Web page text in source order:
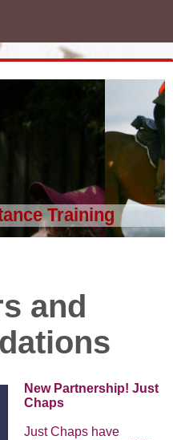
Training
and
New Partnership! Just
Chaps
Just Chaps have